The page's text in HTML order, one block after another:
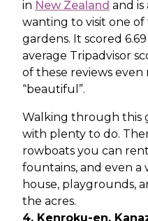
in New Zealand and
wanting to visit one
gardens. It scored
average Tripadvisor
of these reviews
“beautiful”.
Walking through this
with plenty to do.
rowboats you can
fountains, and even a
house, playgrounds,
the acres.
4. Kenroku-en,